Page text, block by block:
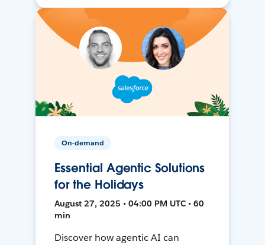
On-demand
Essential Agentic Solutions
for the Holidays
August 27, 2025 • 04:00 PM UTC • 60
min
Discover how agentic AI can